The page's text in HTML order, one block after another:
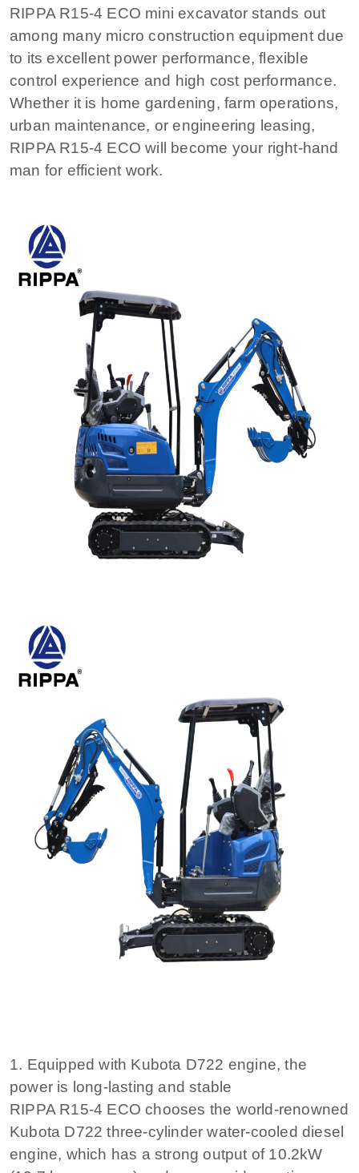
RIPPA R15-4 ECO mini excavator stands out
among many micro construction equipment due
to its excellent power performance, flexible
control experience and high cost performance.
Whether it is home gardening, farm operations,
urban maintenance, or engineering leasing,
RIPPA R15-4 ECO will become your right-hand
man for efficient work.
1. Equipped with Kubota D722 engine, the
power is long-lasting and stable
RIPPA R15-4 ECO chooses the world-renowned
Kubota D722 three-cylinder water-cooled diesel
engine, which has a strong output of 10.2kW